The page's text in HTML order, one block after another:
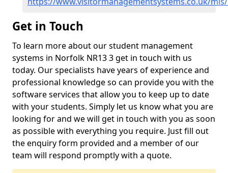
Get in Touch
To learn more about our student management
systems in Norfolk NR13 3 get in touch with us
today. Our specialists have years of experience and
professional knowledge so can provide you with the
software services that allow you to keep up to date
with your students. Simply let us know what you are
looking for and we will get in touch with you as soon
as possible with everything you require. Just fill out
the enquiry form provided and a member of our
team will respond promptly with a quote.